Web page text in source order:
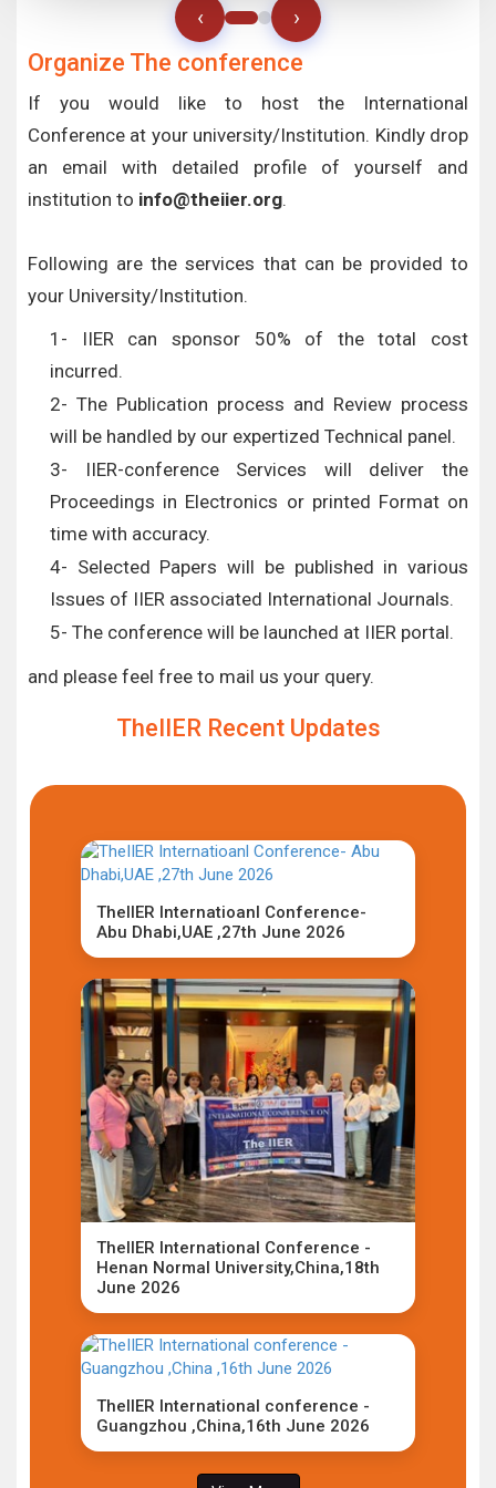
‹ ›
Organize The conference
If you would like to host the International
Conference at your university/Institution. Kindly drop
an email with detailed profile of yourself and
institution to info@theiier.org.
Following are the services that can be provided to
your University/Institution.
1- IIER can sponsor 50% of the total cost
incurred.
2- The Publication process and Review process
will be handled by our expertized Technical panel.
3- IIER-conference Services will deliver the
Proceedings in Electronics or printed Format on
time with accuracy.
4- Selected Papers will be published in various
Issues of IIER associated International Journals.
5- The conference will be launched at IIER portal.
and please feel free to mail us your query.
TheIIER Recent Updates
TheIIER Internatioanl Conference-
Abu Dhabi,UAE ,27th June 2026
TheIIER International Conference -
Henan Normal University,China,18th
June 2026
TheIIER International conference -
Guangzhou ,China,16th June 2026